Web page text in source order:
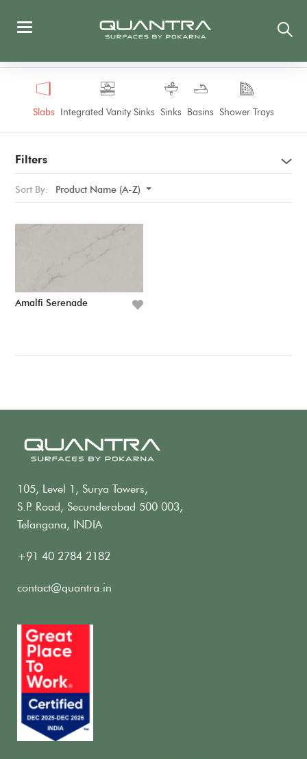
Slabs Integrated Vanity Sinks Sinks Basins Shower Trays
Filters
Sort By: Product Name (A-Z)
Amalfi Serenade
105, Level 1, Surya Towers,
S.P. Road, Secunderabad 500 003,
Telangana, INDIA
+91 40 2784 2182
contact@quantra.in